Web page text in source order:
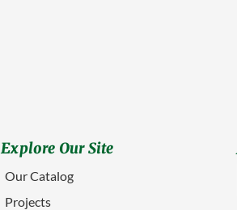
Explore Our Site
Our Catalog
Projects